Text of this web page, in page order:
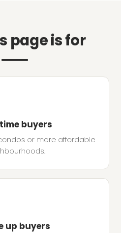
page is for
buyers
or more affordable
up buyers